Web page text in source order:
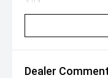
Dealer